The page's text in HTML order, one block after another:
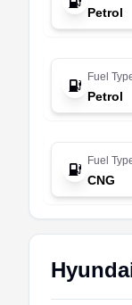
Petrol
Fuel
Petrol
Fuel
CNG